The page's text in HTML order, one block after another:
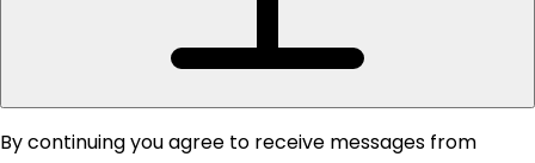
By continuing you agree to receive messages from